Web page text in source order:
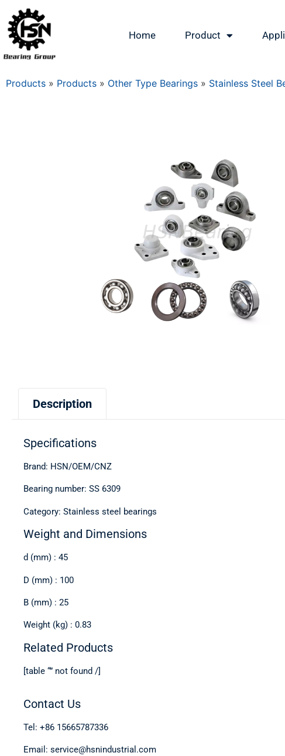
Home Product
Products » Products » Other Type Bearings » Stainless Steel
Description
Specifications
Brand: HSN/OEM/CNZ
Bearing number: SS 6309
Category: Stainless steel bearings
Weight and Dimensions
d (mm) : 45
D (mm) : 100
B (mm) : 25
Weight (kg) : 0.83
Related Products
[table “” not found /]
Contact Us
Tel: +86 15665787336
Email: service@hsnindustrial.com